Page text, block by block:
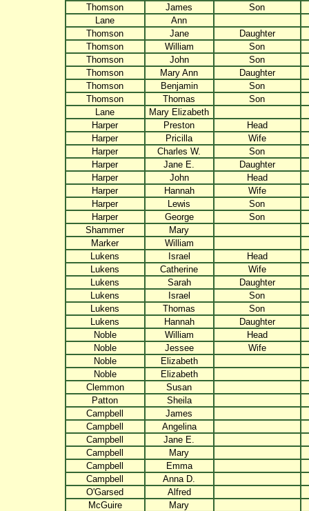
Thomson
James
Son
Lane
Ann
Thomson
Jane
Daughter
Thomson
William
Son
Thomson
John
Son
Thomson
Mary Ann
Daughter
Thomson
Benjamin
Son
Thomson
Thomas
Son
Lane
Mary Elizabeth
Harper
Preston
Head
Harper
Pricilla
Wife
Harper
Charles W.
Son
Harper
Jane E.
Daughter
Harper
John
Head
Harper
Hannah
Wife
Harper
Lewis
Son
Harper
George
Son
Shammer
Mary
Marker
William
Lukens
Israel
Head
Lukens
Catherine
Wife
Lukens
Sarah
Daughter
Lukens
Israel
Son
Lukens
Thomas
Son
Lukens
Hannah
Daughter
Noble
William
Head
Noble
Jessee
Wife
Noble
Elizabeth
Noble
Elizabeth
Clemmon
Susan
Patton
Sheila
Campbell
James
Campbell
Angelina
Campbell
Jane E.
Campbell
Mary
Campbell
Emma
Campbell
Anna D.
O'Garsed
Alfred
McGuire
Mary